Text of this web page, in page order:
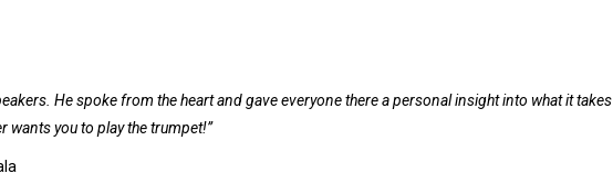
He spoke from the heart and gave everyone there a personal insight into what it takes
wants you to play the trumpet!”